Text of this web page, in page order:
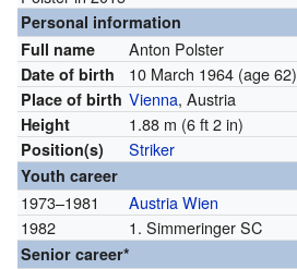
Personal information
Full name
Anton Polster
Date of birth 10 March 1964 (age 62)
Place of birth Vienna, Austria
Height 1.88 m (6 ft 2 in)
Position(s) Striker
Youth career
1973–1981
Austria Wien
1982
1. Simmeringer SC
Senior career*